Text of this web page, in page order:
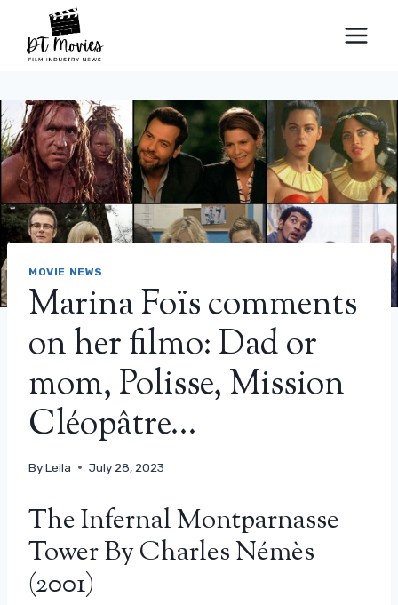
content
MOVIE NEWS
Marina Foïs comments
on her filmo: Dad or
mom, Polisse, Mission
Cléopâtre…
ByLeila July 28, 2023
The Infernal Montparnasse
Tower By Charles Némès
(2001)